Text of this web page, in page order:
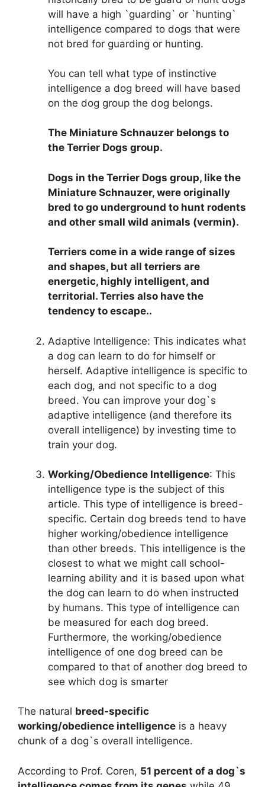
will have a high `guarding` or `hunting`
intelligence compared to dogs that were
not bred for guarding or hunting.
You can tell what type of instinctive
intelligence a dog breed will have based
on the dog group the dog belongs.
The Miniature Schnauzer belongs to
the Terrier Dogs group.
Dogs in the Terrier Dogs group, like the
Miniature Schnauzer, were originally
bred to go underground to hunt rodents
and other small wild animals (vermin).
Terriers come in a wide range of sizes
and shapes, but all terriers are
energetic, highly intelligent, and
territorial. Terries also have the
tendency to escape..
Adaptive Intelligence: This indicates what
a dog can learn to do for himself or
herself. Adaptive intelligence is specific to
each dog, and not specific to a dog
breed. You can improve your dog`s
adaptive intelligence (and therefore its
overall intelligence) by investing time to
train your dog.
Working/Obedience Intelligence: This
intelligence type is the subject of this
article. This type of intelligence is breed-
specific. Certain dog breeds tend to have
higher working/obedience intelligence
than other breeds. This intelligence is the
closest to what we might call school-
learning ability and it is based upon what
the dog can learn to do when instructed
by humans. This type of intelligence can
be measured for each dog breed.
Furthermore, the working/obedience
intelligence of one dog breed can be
compared to that of another dog breed to
see which dog is smarter
The natural breed-specific
working/obedience intelligence is a heavy
chunk of a dog`s overall intelligence.
According to Prof. Coren, 51 percent of a dog`s